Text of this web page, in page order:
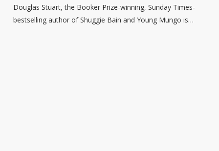
Bain
returns
Douglas Stuart, the Booker Prize-winning, Sunday Times-
bestselling author of Shuggie Bain and Young Mungo is…